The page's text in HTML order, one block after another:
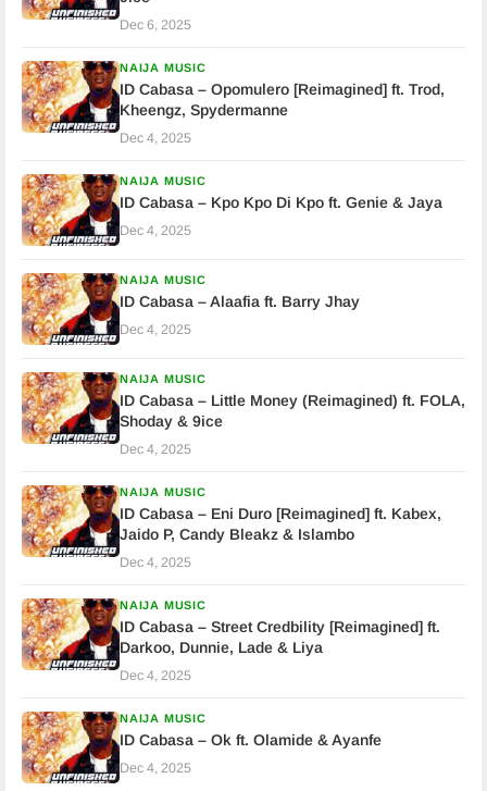
Dec 6, 2025
NAIJA MUSIC
ID Cabasa – Opomulero [Reimagined] ft. Trod,
Kheengz, Spydermanne
Dec 4, 2025
NAIJA MUSIC
ID Cabasa – Kpo Kpo Di Kpo ft. Genie & Jaya
Dec 4, 2025
NAIJA MUSIC
ID Cabasa – Alaafia ft. Barry Jhay
Dec 4, 2025
NAIJA MUSIC
ID Cabasa – Little Money (Reimagined) ft. FOLA,
Shoday & 9ice
Dec 4, 2025
NAIJA MUSIC
ID Cabasa – Eni Duro [Reimagined] ft. Kabex,
Jaido P, Candy Bleakz & Islambo
Dec 4, 2025
NAIJA MUSIC
ID Cabasa – Street Credbility [Reimagined] ft.
Darkoo, Dunnie, Lade & Liya
Dec 4, 2025
NAIJA MUSIC
ID Cabasa – Ok ft. Olamide & Ayanfe
Dec 4, 2025